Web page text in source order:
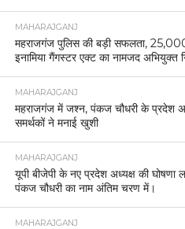
MAHARAJGANJ
महराजगंज पुलिस की बड़ी सफलता,
इनामिया गैंगस्टर एक्ट का नामजद अभियुक्त
MAHARAJGANJ
महराजगंज में जश्न, पंकज चौधरी के प्रदेश
समर्थकों ने मनाई खुशी
MAHARAJGANJ
यूपी बीजेपी के नए प्रदेश अध्यक्ष की घोषणा
पंकज चौधरी का नाम अंतिम चरण में।
MAHARAJGANJ